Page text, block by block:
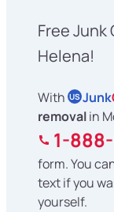
Free Junk
Helena!
With US Junk
removalin
1-
form. You
text if you
yourself.